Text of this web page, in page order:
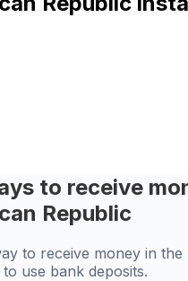
to receive
Republic
to receive money in the
use bank deposits.